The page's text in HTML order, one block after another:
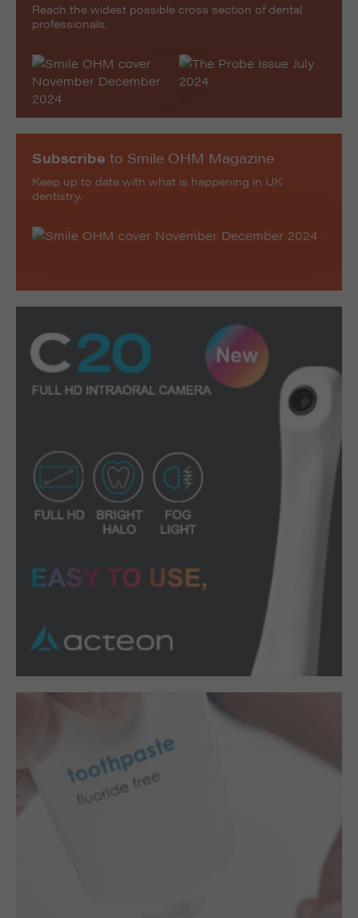
Subscribe to Smile OHM Magazine
Keep up to date with what is happening in UK
dentistry.
Reach the widest possible cross section of dental
professionals.